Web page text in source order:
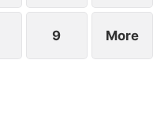
9 More